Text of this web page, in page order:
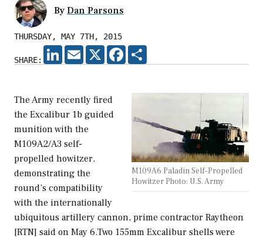
By Dan Parsons
THURSDAY, MAY 7TH, 2015
SHARE:
LINKEDIN
EMAIL X FACEBOOK
M109A6 Paladin Self-Propelled
Howitzer Photo: U.S. Army
The Army recently fired
the Excalibur 1b guided
munition with the
M109A2/A3 self-
propelled howitzer,
demonstrating the
round’s compatibility
with the internationally
ubiquitous artillery cannon, prime contractor Raytheon
[RTN] said on May 6.Two 155mm Excalibur shells were